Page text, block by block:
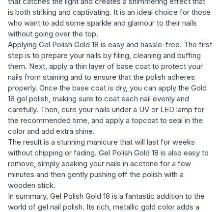
is both striking and captivating. It is an ideal choice for those
who want to add some sparkle and glamour to their nails
without going over the top.
Applying Gel Polish Gold 18 is easy and hassle-free. The first
step is to prepare your nails by filing, cleaning and buffing
them. Next, apply a thin layer of base coat to protect your
nails from staining and to ensure that the polish adheres
properly. Once the base coat is dry, you can apply the Gold
18 gel polish, making sure to coat each nail evenly and
carefully. Then, cure your nails under a UV or LED lamp for
the recommended time, and apply a topcoat to seal in the
color and add extra shine.
The result is a stunning manicure that will last for weeks
without chipping or fading. Gel Polish Gold 18 is also easy to
remove, simply soaking your nails in acetone for a few
minutes and then gently pushing off the polish with a
wooden stick.
In summary, Gel Polish Gold 18 is a fantastic addition to the
world of gel nail polish. Its rich, metallic gold color adds a